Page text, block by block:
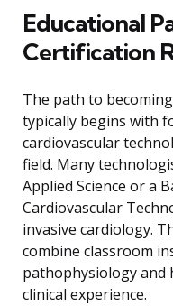
Educational
Certification
The path to
typically begins with
cardiovascular
field. Many
Applied Science or a
Cardiovascular
invasive cardiology.
combine classroom
pathophysiology and
clinical experience.